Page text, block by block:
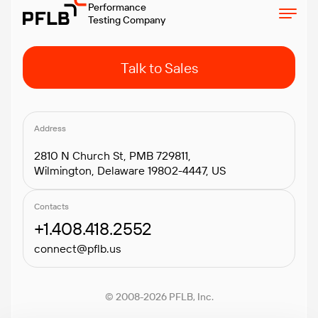
Performance
Testing Company
Talk to Sales
Address
2810 N Church St, PMB 729811,
Wilmington, Delaware 19802-4447, US
Contacts
+1.408.418.2552
connect@pflb.us
© 2008-2026 PFLB, Inc.